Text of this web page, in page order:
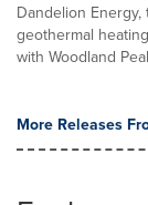
Dandelion
geothermal
with Woodland
More Releases